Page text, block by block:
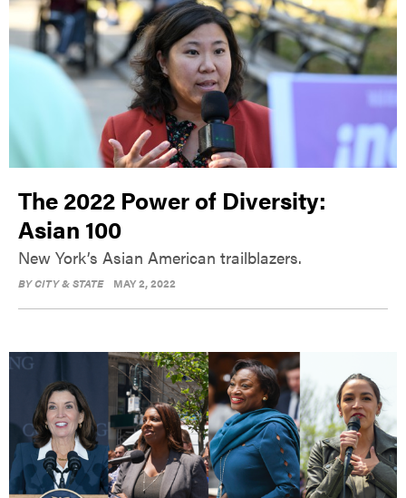
The 2022 Power of Diversity:
Asian 100
New York’s Asian American trailblazers.
BYCITY & STATE MAY 2, 2022